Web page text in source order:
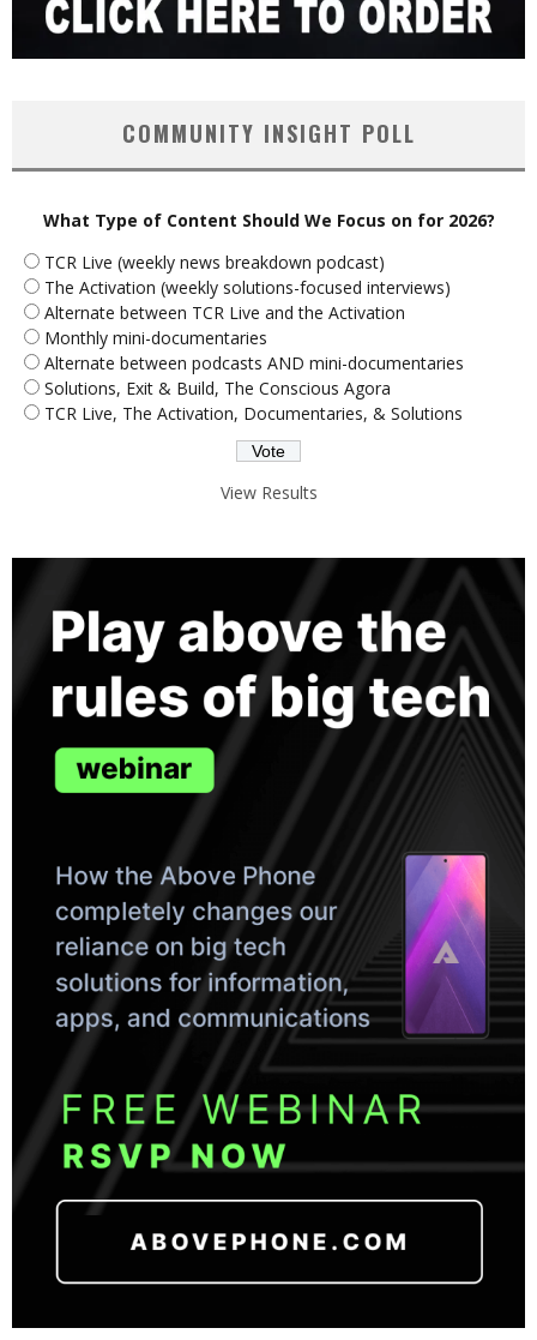
COMMUNITY INSIGHT POLL
What Type of Content Should We Focus on for 2026?
TCR Live (weekly news breakdown podcast)
The Activation (weekly solutions-focused interviews)
Alternate between TCR Live and the Activation
Monthly mini-documentaries
Alternate between podcasts AND mini-documentaries
Solutions, Exit & Build, The Conscious Agora
TCR Live, The Activation, Documentaries, & Solutions
View Results